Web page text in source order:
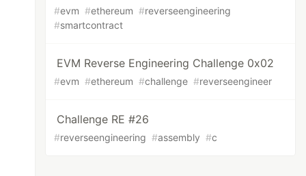
#evm #ethereum #reverseengineering
#smartcontract
EVM Reverse Engineering Challenge 0x02
#evm #ethereum #challenge #reverseengineer
Challenge RE #26
#reverseengineering #assembly #c